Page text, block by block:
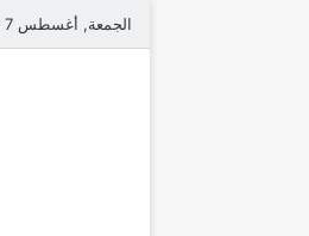
الجمعة, أغسطس 7 2026